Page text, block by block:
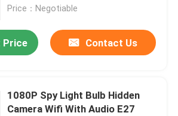
Price：Negotiable
Price Contact Us
1080P Spy Light Bulb Hidden
Camera Wifi With Audio E27